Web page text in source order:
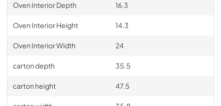
Oven Interior Depth 16.3
Oven Interior Height 14.3
Oven Interior Width 24
carton depth 35.5
carton height 47.5